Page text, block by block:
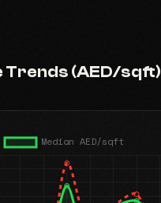
Trends (AED/sqft)